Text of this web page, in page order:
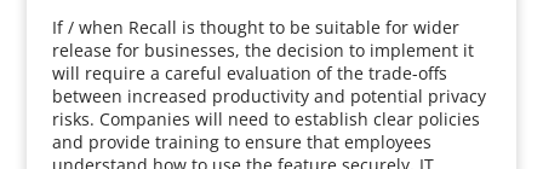
If / when Recall is thought to be suitable for wider
release for businesses, the decision to implement it
will require a careful evaluation of the trade-offs
between increased productivity and potential privacy
risks. Companies will need to establish clear policies
and provide training to ensure that employees